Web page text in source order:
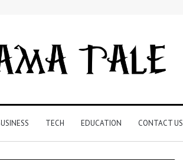
TECH EDUCATION CONTACT US